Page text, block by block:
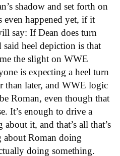
shadow and set forth on
happened yet, if it
say: If Dean does turn
said heel depiction is that
the slight on WWE
is expecting a heel turn
than later, and WWE logic
Roman, even though that
It’s enough to drive a
it, and that’s all that’s
Roman doing
doing something.